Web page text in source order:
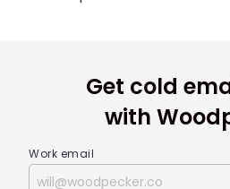
Get cold
with
Work email